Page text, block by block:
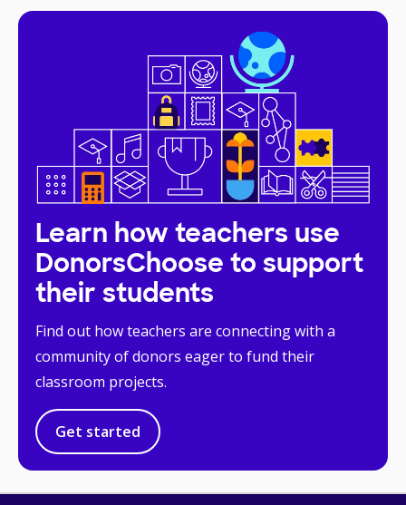
Learn how teachers use
DonorsChoose to support
their students
Find out how teachers are connecting with a
community of donors eager to fund their
classroom projects.
Get started